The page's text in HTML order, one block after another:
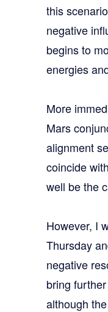
this
negative
begins to
energies
More
Mars
alignment
coincide
well be the
However, I
Thursday
negative
bring
although